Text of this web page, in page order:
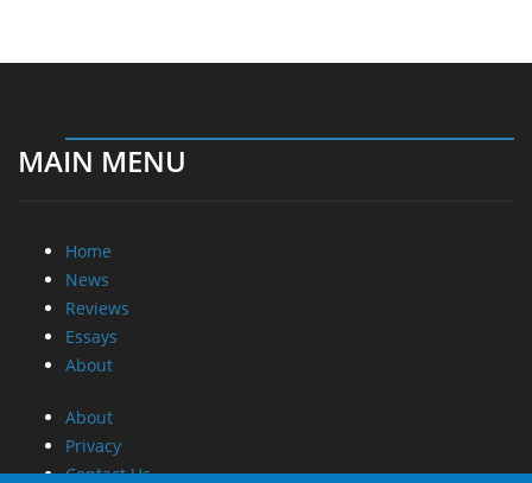
MAIN MENU
Home
News
Reviews
Essays
About
About
Privacy
Contact Us